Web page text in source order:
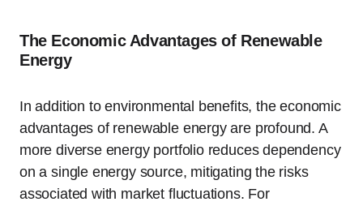
The Economic Advantages of Renewable
Energy
In addition to environmental benefits, the economic
advantages of renewable energy are profound. A
more diverse energy portfolio reduces dependency
on a single energy source, mitigating the risks
associated with market fluctuations. For